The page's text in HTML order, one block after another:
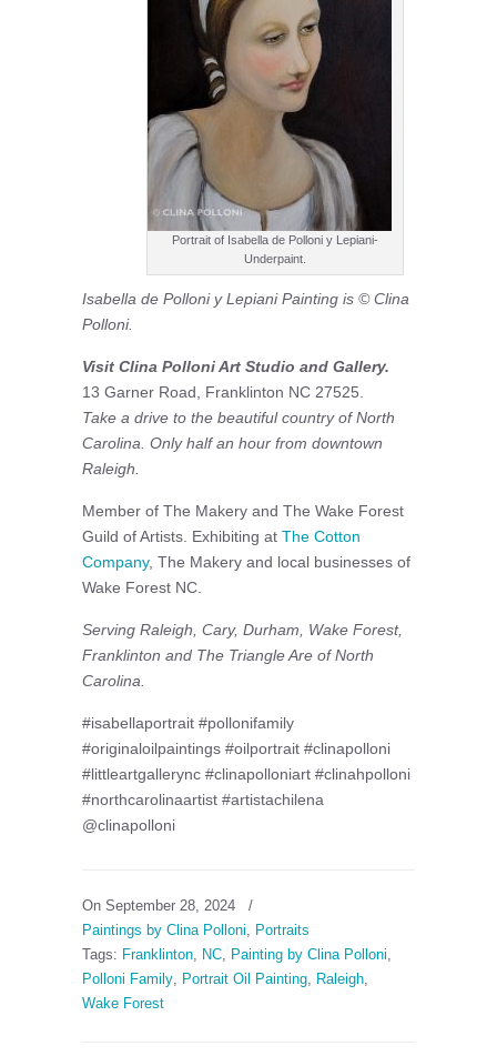
Portrait of Isabella de Polloni y Lepiani-
Underpaint.
Isabella de Polloni y Lepiani Painting is © Clina
Polloni.
Visit Clina Polloni Art Studio and Gallery.
13 Garner Road, Franklinton NC 27525.
Take a drive to the beautiful country of North
Carolina. Only half an hour from downtown
Raleigh.
Member of The Makery and The Wake Forest
Guild of Artists. Exhibiting at The Cotton
Company, The Makery and local businesses of
Wake Forest NC.
Serving Raleigh, Cary, Durham, Wake Forest,
Franklinton and The Triangle Are of North
Carolina.
#isabellaportrait #pollonifamily
#originaloilpaintings #oilportrait #clinapolloni
#littleartgallerync #clinapolloniart #clinahpolloni
#northcarolinaartist #artistachilena
@clinapolloni
On September 28, 2024
/
Paintings by Clina Polloni, Portraits
Tags: Franklinton, NC, Painting by Clina Polloni,
Polloni Family, Portrait Oil Painting, Raleigh,
Wake Forest